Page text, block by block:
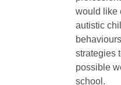
would like
autistic
strategies
possible
school.